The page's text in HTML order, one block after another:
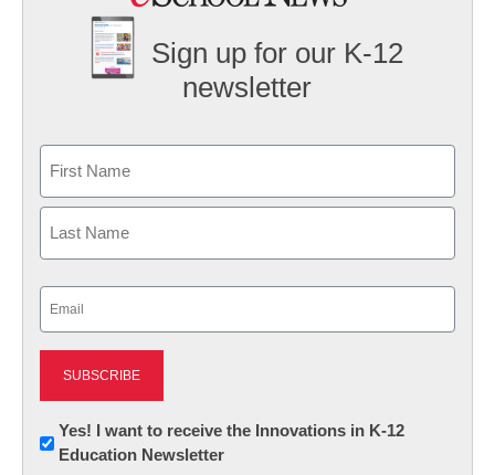
Sign up for our K-12
newsletter
First
Newsletter:
Innovations
Yes! I want to receive the Innovations in K-12
Education Newsletter